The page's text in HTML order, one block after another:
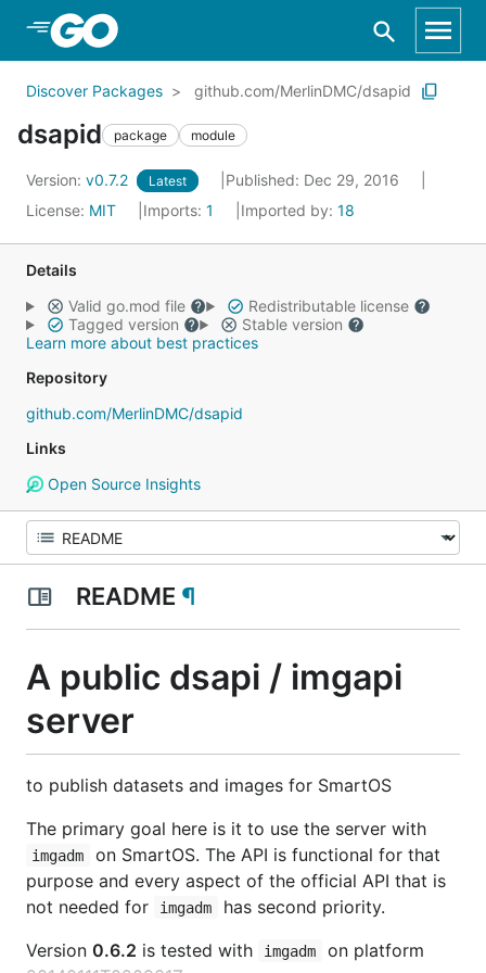
Skip to Main Content
Discover Packages github.com/MerlinDMC/dsapid
dsapid package module
Version: v0.7.2 Latest
Published: Dec 29, 2016
License: MIT Imports: 1 Imported by: 18
Details
Valid go.mod file
Redistributable license
Tagged version
Stable version
Learn more about best practices
Repository
github.com/MerlinDMC/dsapid
Links
Open Source Insights
README ¶
A public dsapi / imgapi
server
to publish datasets and images for SmartOS
The primary goal here is it to use the server with
imgadm
on SmartOS. The API is functional for that
purpose and every aspect of the official API that is
not needed for
imgadm
has second priority.
Version 0.6.2 is tested with imgadm
on platform